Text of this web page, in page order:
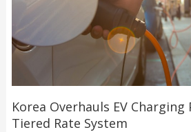
Korea Overhauls EV Charging
Tiered Rate System